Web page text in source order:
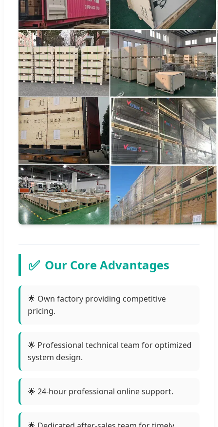
✅ Our Core Advantages
🌟 Own factory providing competitive
pricing.
🌟 Professional technical team for optimized
system design.
🌟 24-hour professional online support.